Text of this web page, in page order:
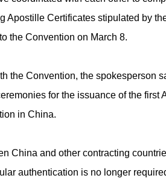
Apostille Certificates stipulated by
the Convention on March 8.
the Convention, the spokesperson
for the issuance of the
in China.
China and other contracting
authentication is no longer